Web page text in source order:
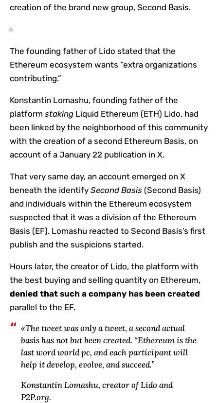
creation of the brand new group, Second Basis.
The founding father of Lido stated that the
Ethereum ecosystem wants “extra organizations
contributing.”
Konstantin Lomashu, founding father of the
platform staking Liquid Ethereum (ETH) Lido, had
been linked by the neighborhood of this community
with the creation of a second Ethereum Basis, on
account of a January 22 publication in X.
That very same day, an account emerged on X
beneath the identify Second Basis (Second Basis)
and individuals within the Ethereum ecosystem
suspected that it was a division of the Ethereum
Basis (EF). Lomashu reacted to Second Basis’s first
publish and the suspicions started.
Hours later, the creator of Lido, the platform with
the best buying and selling quantity on Ethereum,
denied that such a company has been created
parallel to the EF.
«The tweet was only a tweet, a second actual
basis has not but been created. “Ethereum is the
last word world pc, and each participant will
help it develop, evolve, and succeed.”
Konstantin Lomashu, creator of Lido and
P2P.org.